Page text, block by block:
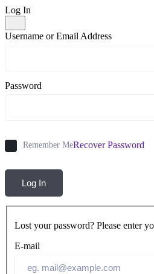
Log In
Username or Email Address
Password
Remember MeRecover Password
Log In
Lost your password? Please enter
E-mail